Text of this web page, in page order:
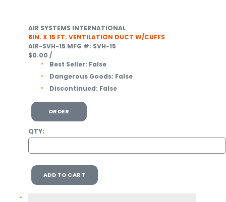
AIR SYSTEMS INTERNATIONAL
8IN. X 15 FT. VENTILATION DUCT W/CUFFS
AIR-SVH-15 MFG #: SVH-15
$0.00 /
Best Seller: False
Dangerous Goods: False
Discontinued: False
ORDER
QTY:
ADD TO CART